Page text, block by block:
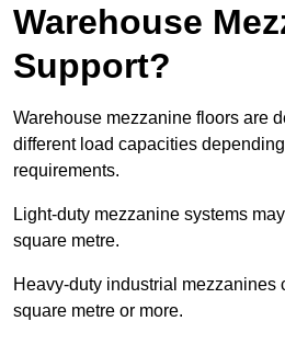
Warehouse
Support?
Warehouse mezzanine floors are
different load capacities
requirements.
Light-duty mezzanine systems
square metre.
Heavy-duty industrial mezzanines
square metre or more.